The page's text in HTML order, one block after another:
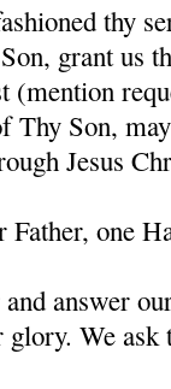
thy
grant us
(mention
Thy Son,
Jesus
Father, one
answer
We